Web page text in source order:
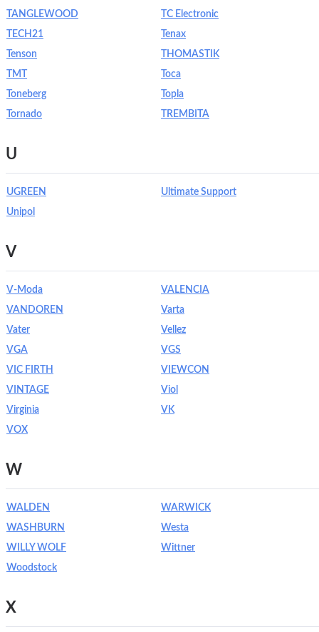
TANGLEWOOD
TC Electronic
TECH21
Tenax
Tenson
THOMASTIK
TMT
Toca
Toneberg
Topla
Tornado
TREMBITA
U
UGREEN
Ultimate Support
Unipol
V
V-Moda
VALENCIA
VANDOREN
Varta
Vater
Vellez
VGA
VGS
VIC FIRTH
VIEWCON
VINTAGE
Viol
Virginia
VK
VOX
W
WALDEN
WARWICK
WASHBURN
Westa
WILLY WOLF
Wittner
Woodstock
X